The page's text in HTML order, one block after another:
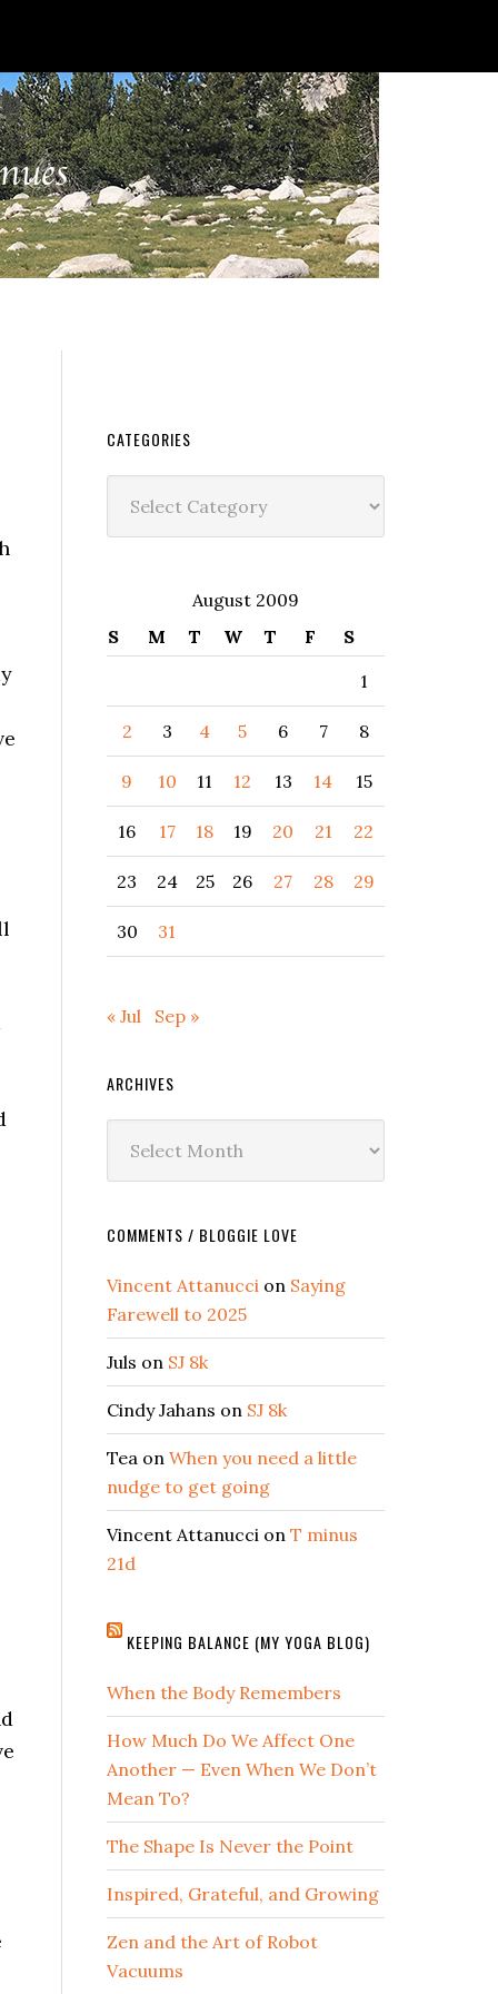
CATEGORIES
August 2009
S
M T W T F
S
1
2 3 4 5 6 7 8
9 10 11 12 13 14 15
16 17 18 19 20 21 22
23 24 25 26 27 28 29
30 31
« Jul Sep »
ARCHIVES
COMMENTS / BLOGGIE LOVE
Vincent Attanucci on Saying
Farewell to 2025
Juls on SJ 8k
Cindy Jahans on SJ 8k
Tea on When you need a little
nudge to get going
Vincent Attanucci on T minus
21d
KEEPING BALANCE (MY YOGA BLOG)
When the Body Remembers
How Much Do We Affect One
Another — Even When We Don’t
Mean To?
The Shape Is Never the Point
Inspired, Grateful, and Growing
Zen and the Art of Robot
Vacuums